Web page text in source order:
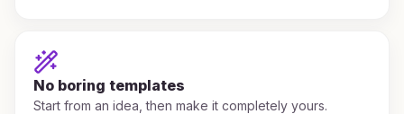
No boring templates
Start from an idea, then make it completely yours.